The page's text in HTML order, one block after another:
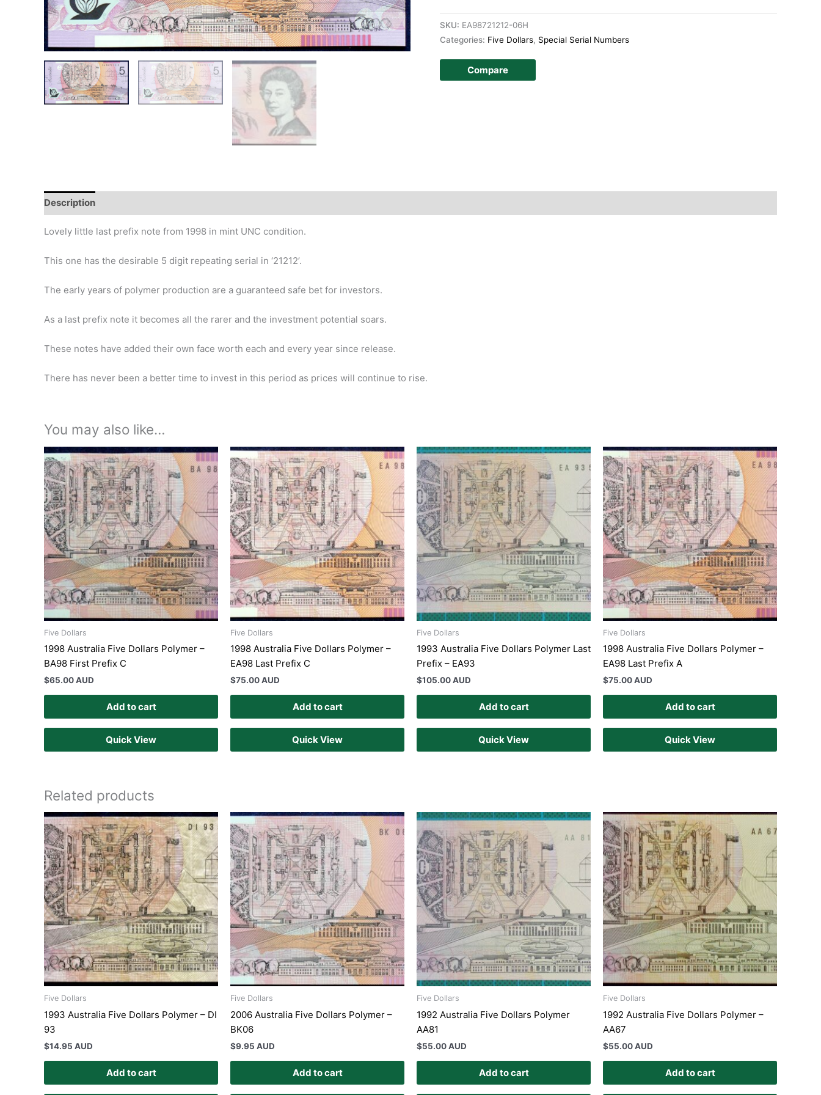
SKU: EA98721212-06H
Categories: Five Dollars, Special Serial Numbers
Compare
Description
Lovely little last prefix note from 1998 in mint UNC condition.
This one has the desirable 5 digit repeating serial in ‘21212’.
The early years of polymer production are a guaranteed safe bet for investors.
As a last prefix note it becomes all the rarer and the investment potential soars.
These notes have added their own face worth each and every year since release.
There has never been a better time to invest in this period as prices will continue to rise.
You may also like…
Five Dollars
1998 Australia Five Dollars Polymer –
BA98 First Prefix C
$65.00 AUD
Add to cart
Quick View
Five Dollars
1998 Australia Five Dollars Polymer –
EA98 Last Prefix C
$75.00 AUD
Add to cart
Quick View
Five Dollars
1993 Australia Five Dollars Polymer Last
Prefix – EA93
$105.00 AUD
Add to cart
Quick View
Five Dollars
1998 Australia Five Dollars Polymer –
EA98 Last Prefix A
$75.00 AUD
Add to cart
Quick View
Related products
Five Dollars
1993 Australia Five Dollars Polymer – DI
93
$14.95 AUD
Add to cart
Five Dollars
2006 Australia Five Dollars Polymer –
BK06
$9.95 AUD
Add to cart
Five Dollars
1992 Australia Five Dollars Polymer
AA81
$55.00 AUD
Add to cart
Five Dollars
1992 Australia Five Dollars Polymer –
AA67
$55.00 AUD
Add to cart